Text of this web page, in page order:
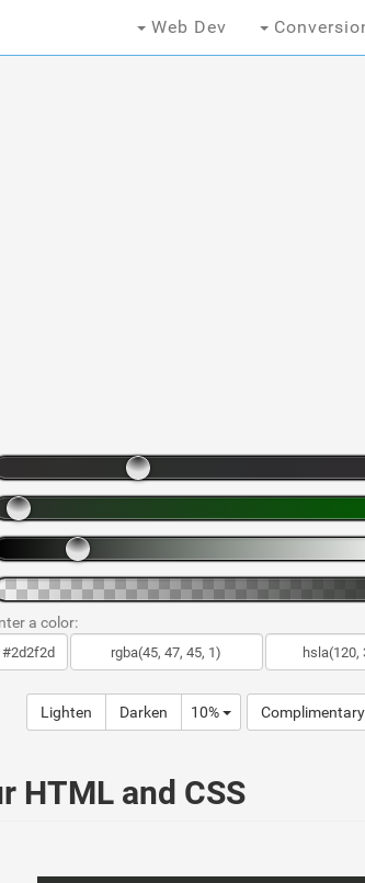
Web Dev
a color:
Lighten Darken 10% Complimentary
HTML and CSS